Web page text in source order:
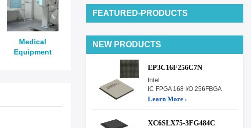
Medical
Equipment
FEATURED-PRODUCTS
NEW PRODUCTS
EP3C16F256C7N
Intel
IC FPGA 168 I/O 256FBGA
Learn More ›
XC6SLX75-3FG484C